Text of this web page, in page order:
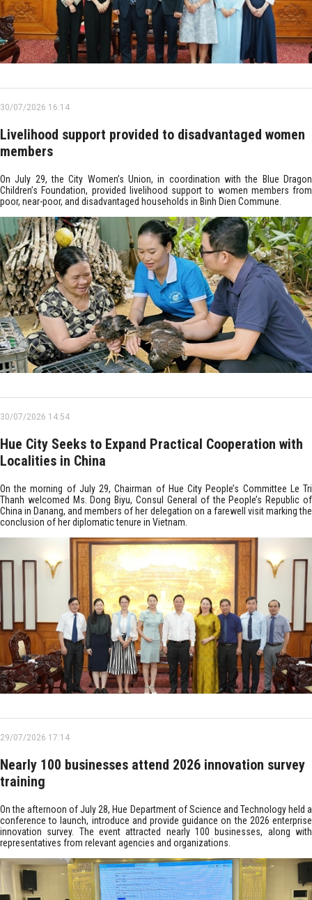
30/07/2026 16:14
Livelihood support provided to disadvantaged women
members
On July 29, the City Women’s Union, in coordination with the Blue Dragon
Children’s Foundation, provided livelihood support to women members from
poor, near-poor, and disadvantaged households in Binh Dien Commune.
30/07/2026 14:54
Hue City Seeks to Expand Practical Cooperation with
Localities in China
On the morning of July 29, Chairman of Hue City People’s Committee Le Tri
Thanh welcomed Ms. Dong Biyu, Consul General of the People’s Republic of
China in Danang, and members of her delegation on a farewell visit marking the
conclusion of her diplomatic tenure in Vietnam.
29/07/2026 17:14
Nearly 100 businesses attend 2026 innovation survey
training
On the afternoon of July 28, Hue Department of Science and Technology held a
conference to launch, introduce and provide guidance on the 2026 enterprise
innovation survey. The event attracted nearly 100 businesses, along with
representatives from relevant agencies and organizations.